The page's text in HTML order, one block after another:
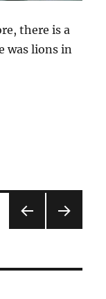
there is a
was lions in
world”
PAG